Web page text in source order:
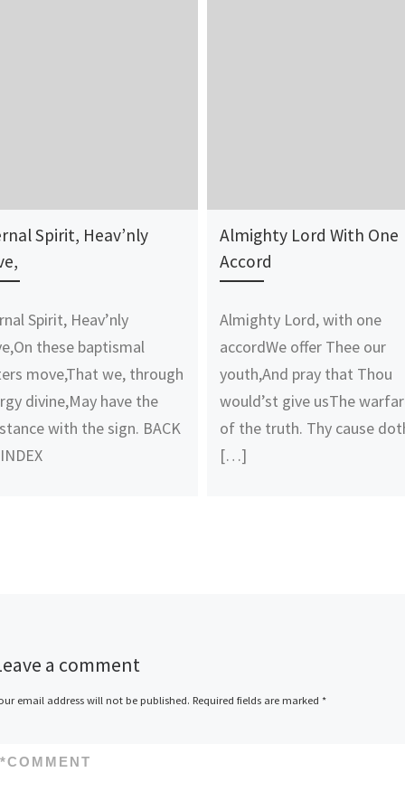
Spirit, Heav’nly
Spirit, Heav’nly
these baptismal
move,That we, through
divine,May have the
with the sign. BACK
Almighty Lord With One
Accord
Almighty Lord, with one
accordWe offer Thee our
youth,And pray that Thou
would’st give usThe
of the truth. Thy cause
[…]
a comment
email address will not be published. Required fields are marked *
COMMENT
*